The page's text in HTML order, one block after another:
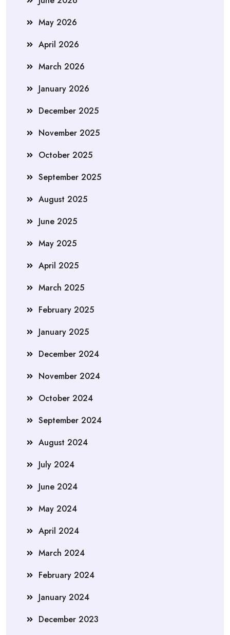
May 2026
April 2026
March 2026
January 2026
December 2025
November 2025
October 2025
September 2025
August 2025
June 2025
May 2025
April 2025
March 2025
February 2025
January 2025
December 2024
November 2024
October 2024
September 2024
August 2024
July 2024
June 2024
May 2024
April 2024
March 2024
February 2024
January 2024
December 2023